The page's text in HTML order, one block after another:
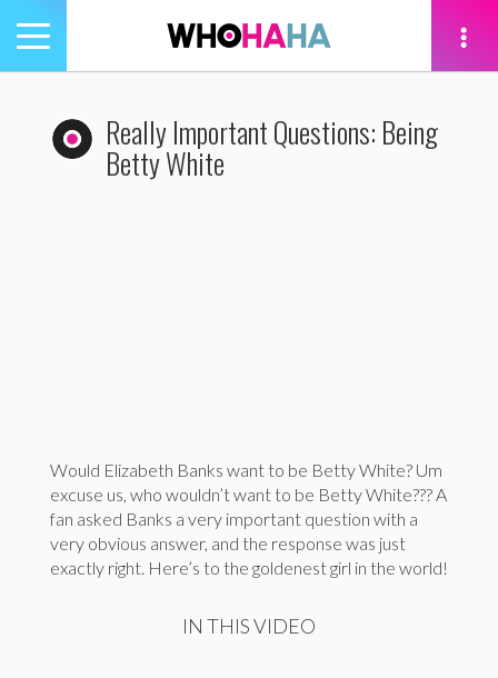
Toggle
navigation
Really Important Questions: Being
Betty White
Would Elizabeth Banks want to be Betty White? Um
excuse us, who wouldn’t want to be Betty White??? A
fan asked Banks a very important question with a
very obvious answer, and the response was just
exactly right. Here’s to the goldenest girl in the world!
IN THIS VIDEO